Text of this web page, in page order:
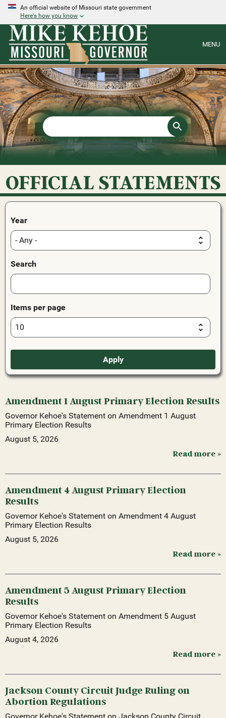
An official website of Missouri state government
Here's how you know
MENU
OFFICIAL STATEMENTS
Year
Search
Items per page
Amendment 1 August Primary Election Results
Governor Kehoe's Statement on Amendment 1 August
Primary Election Results
August 5, 2026
Read more »
Amendment 4 August Primary Election
Results
Governor Kehoe's Statement on Amendment 4 August
Primary Election Results
August 5, 2026
Read more »
Amendment 5 August Primary Election
Results
Governor Kehoe's Statement on Amendment 5 August
Primary Election Results
August 4, 2026
Read more »
Jackson County Circuit Judge Ruling on
Abortion Regulations